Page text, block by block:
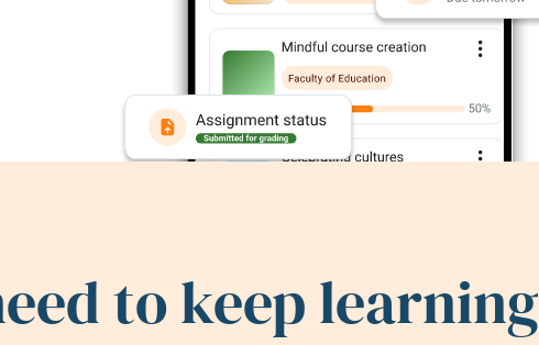
to keep learning